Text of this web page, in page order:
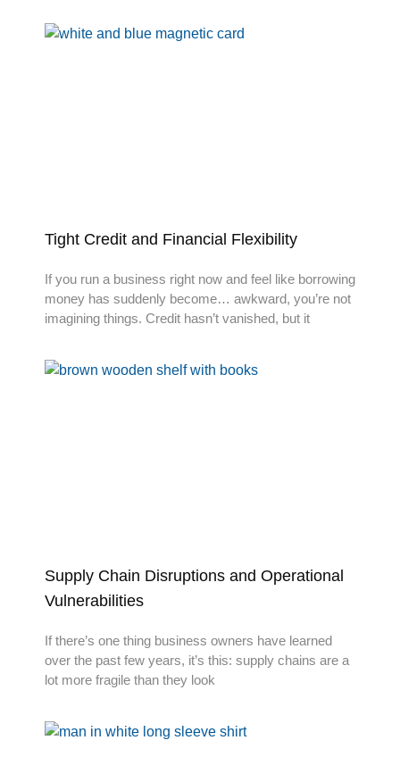
Tight Credit and Financial Flexibility
If you run a business right now and feel like borrowing
money has suddenly become… awkward, you’re not
imagining things. Credit hasn’t vanished, but it
Supply Chain Disruptions and Operational
Vulnerabilities
If there’s one thing business owners have learned
over the past few years, it’s this: supply chains are a
lot more fragile than they look